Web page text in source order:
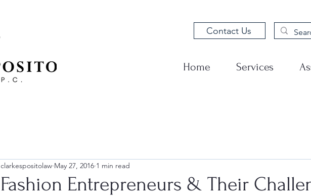
Contact Us
Home Services
Fashion Entrepreneurs & Their
clarkespositolaw May 27, 2016 1 min read